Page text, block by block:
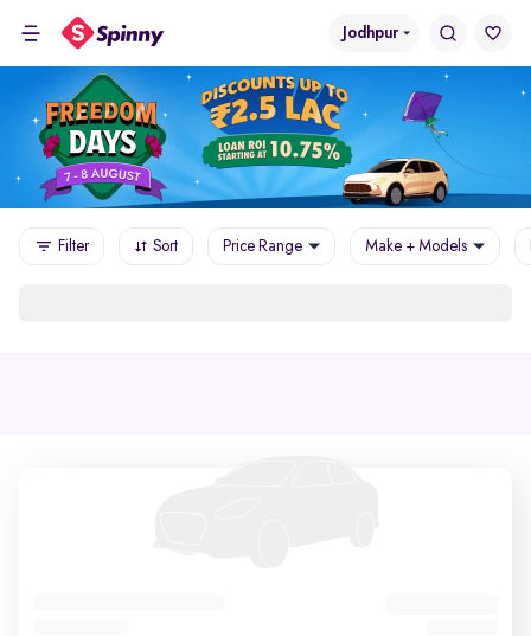
Jodhpur
Filter Sort Price Range Make + Models